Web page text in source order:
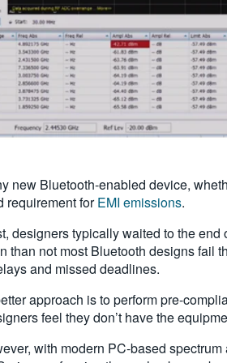
new Bluetooth-enabled device,
requirement forEMI emissions.
designers typically waited to the
than not most Bluetooth designs fail
and missed deadlines.
approach is to perform pre-
feel they don’t have the
with modern PC-based